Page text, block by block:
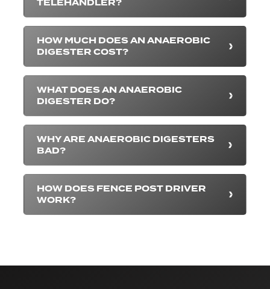
HOW MUCH DOES AN ANAEROBIC
DIGESTER COST?
WHAT DOES AN ANAEROBIC
DIGESTER DO?
WHY ARE ANAEROBIC DIGESTERS
BAD?
HOW DOES FENCE POST DRIVER
WORK?